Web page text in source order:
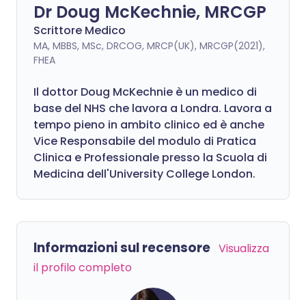
Dr Doug McKechnie, MRCGP
Scrittore Medico
MA, MBBS, MSc, DRCOG, MRCP(UK), MRCGP(2021),
FHEA
Il dottor Doug McKechnie è un medico di
base del NHS che lavora a Londra. Lavora a
tempo pieno in ambito clinico ed è anche
Vice Responsabile del modulo di Pratica
Clinica e Professionale presso la Scuola di
Medicina dell'University College London.
Informazioni sul recensore Visualizza
il profilo completo